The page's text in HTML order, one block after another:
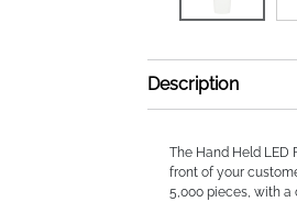
Description
The Hand Held LED
front of your
5,000 pieces, with a